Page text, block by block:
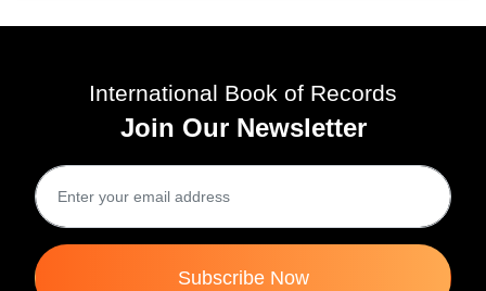
International Book of Records
Join Our Newsletter
Subscribe Now